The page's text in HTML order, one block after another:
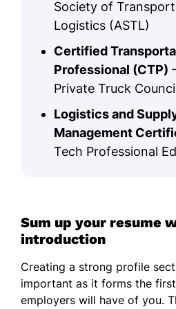
Society of
Logistics (ASTL)
Certified
Professional (CTP)
Private Truck
Logistics and
Management
Tech Professional
Sum up your resume
introduction
Creating a strong profile
important as it forms the
employers will have of you.